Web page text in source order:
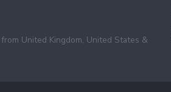
United Kingdom, United States &